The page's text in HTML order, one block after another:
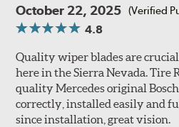
October 22, 2025 (Verified
4.8
Quality wiper blades are
here in the Sierra Nevada. Tire
quality Mercedes original
correctly, installed easily and
since installation, great vision.